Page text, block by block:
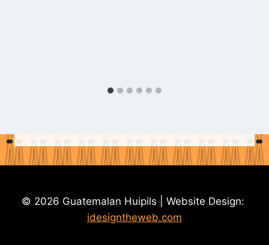
© 2026 Guatemalan Huipils | Website Design:
idesigntheweb.com